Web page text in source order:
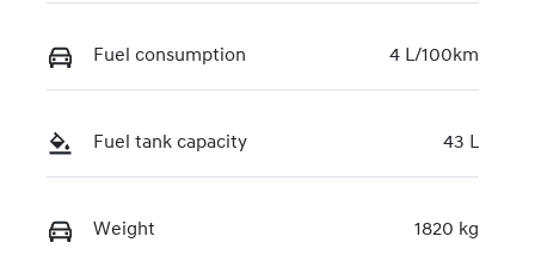
Fuel consumption 4 L/100km
Fuel tank capacity 43 L
Weight 1820 kg